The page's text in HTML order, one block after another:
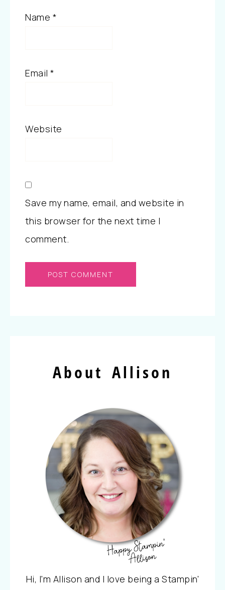
Name *
Email *
Website
Save my name, email, and website in
this browser for the next time I
comment.
About Allison
Hi, I'm Allison and I love being a Stampin'